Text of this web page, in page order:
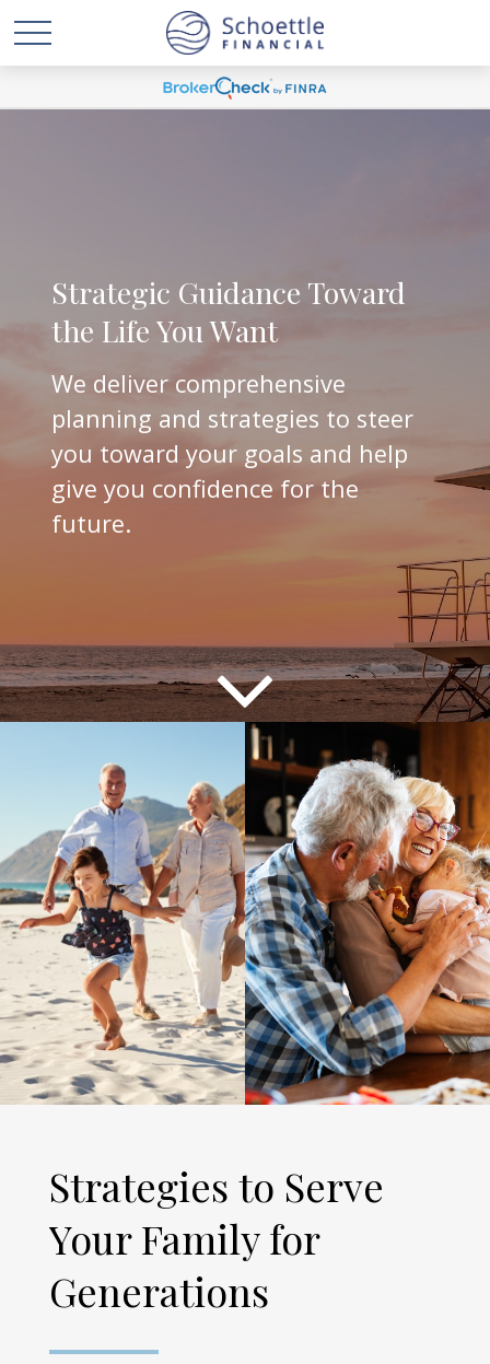
Strategic Guidance Toward
the Life You Want
We deliver comprehensive
planning and strategies to steer
you toward your goals and help
give you confidence for the
future.
Strategies to Serve
Your Family for
Generations